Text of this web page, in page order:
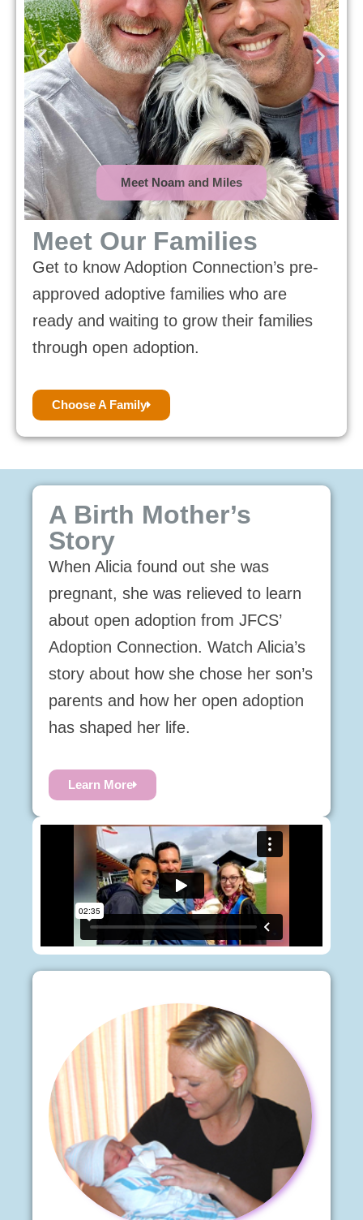
Meet Noam and Miles
Meet Our Families
Get to know Adoption Connection’s pre-
approved adoptive families who are
ready and waiting to grow their families
through open adoption.
Choose A Family
A Birth Mother’s
Story
When Alicia found out she was
pregnant, she was relieved to learn
about open adoption from JFCS’
Adoption Connection. Watch Alicia’s
story about how she chose her son’s
parents and how her open adoption
has shaped her life.
Learn More